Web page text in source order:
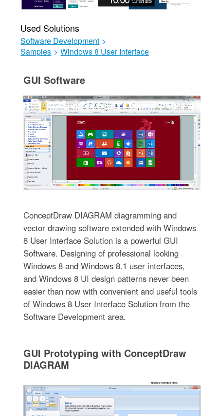
Used Solutions
Software Development >
Samples > Windows 8 User Interface
GUI Software
ConceptDraw DIAGRAM diagramming and
vector drawing software extended with Windows
8 User Interface Solution is a powerful GUI
Software. Designing of professional looking
Windows 8 and Windows 8.1 user interfaces,
and Windows 8 UI design patterns never been
easier than now with convenient and useful tools
of Windows 8 User Interface Solution from the
Software Development area.
GUI Prototyping with ConceptDraw
DIAGRAM